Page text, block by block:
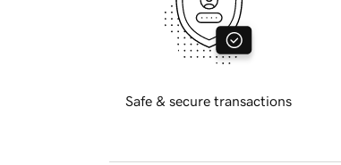
Safe & secure transactions